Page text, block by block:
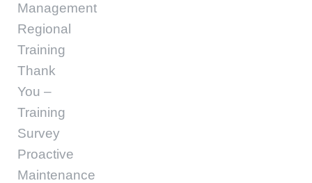
Management
Regional
Training
Thank
You –
Training
Survey
Proactive
Maintenance